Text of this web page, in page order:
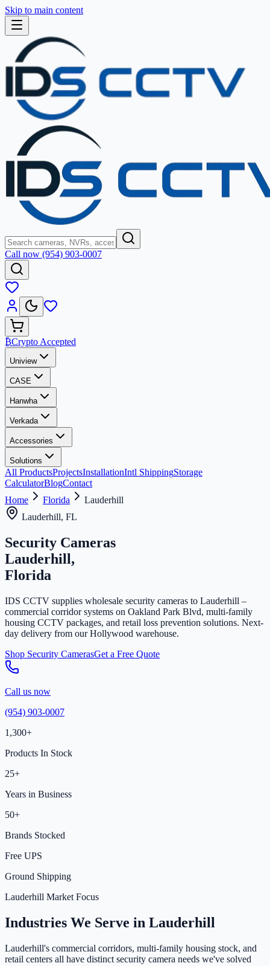
Skip to main content
Call now (954) 903-0007
₿Crypto Accepted
Uniview
CASE
Hanwha
Verkada
Accessories
Solutions
All ProductsProjectsInstallationIntl ShippingStorage
CalculatorBlogContact
Home
Florida
Lauderhill
Lauderhill, FL
Security Cameras
Lauderhill,
Florida
IDS CCTV supplies wholesale security cameras to Lauderhill –
commercial corridor systems on Oakland Park Blvd, multi-family
housing CCTV packages, and retail loss prevention solutions. Next-
day delivery from our Hollywood warehouse.
Shop Security CamerasGet a Free Quote
Call us now
(954) 903-0007
1,300+
Products In Stock
25+
Years in Business
50+
Brands Stocked
Free UPS
Ground Shipping
Lauderhill Market Focus
Industries We Serve in Lauderhill
Lauderhill's commercial corridors, multi-family housing stock, and
retail centers all have distinct security camera needs we've solved